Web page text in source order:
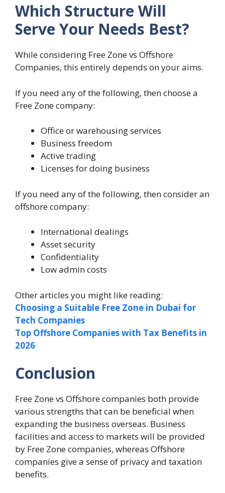
Which Structure Will
Serve Your Needs Best?
While considering Free Zone vs Offshore
Companies, this entirely depends on your aims.
If you need any of the following, then choose a
Free Zone company:
Office or warehousing services
Business freedom
Active trading
Licenses for doing business
If you need any of the following, then consider an
offshore company:
International dealings
Asset security
Confidentiality
Low admin costs
Other articles you might like reading:
Choosing a Suitable Free Zone in Dubai for
Tech Companies
Top Offshore Companies with Tax Benefits in
2026
Conclusion
Free Zone vs Offshore companies both provide
various strengths that can be beneficial when
expanding the business overseas. Business
facilities and access to markets will be provided
by Free Zone companies, whereas Offshore
companies give a sense of privacy and taxation
benefits.